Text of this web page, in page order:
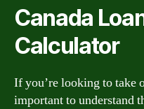
Canada
Calculator
If you’re looking to take
important to understand